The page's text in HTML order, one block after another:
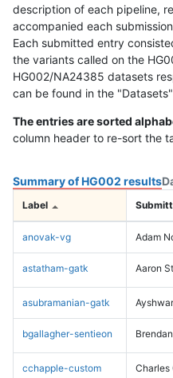
description of each pipeline,
accompanied each
Each submitted entry
the variants called on the
HG002/NA24385 datasets
can be found in the
The entries are sorted
column header to re-sort the
Summary of HG002 results
Label
anovak-vg Adam
astatham-gatk Aaron
asubramanian-gatk
bgallagher-sentieon
cchapple-custom Charles